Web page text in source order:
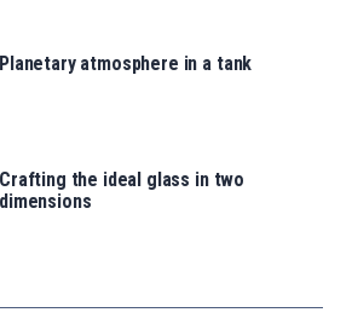
Planetary atmosphere in a tank
Crafting the ideal glass in two
dimensions